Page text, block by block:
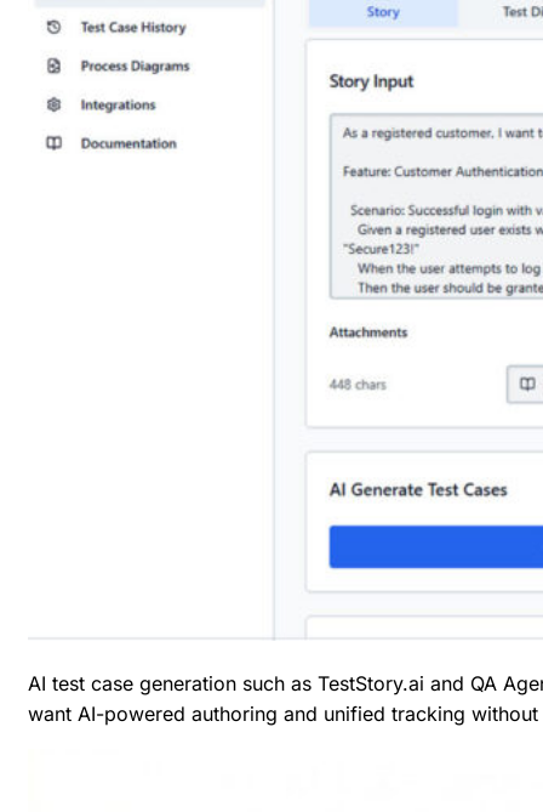
AI test case generation such as TestStory.ai and QA
want AI-powered authoring and unified tracking